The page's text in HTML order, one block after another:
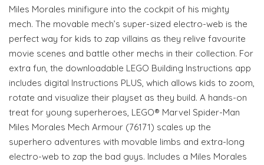
Miles Morales minifigure into the cockpit of his mighty
mech. The movable mech’s super-sized electro-web is the
perfect way for kids to zap villains as they relive favourite
movie scenes and battle other mechs in their collection. For
extra fun, the downloadable LEGO Building Instructions app
includes digital Instructions PLUS, which allows kids to zoom,
rotate and visualize their playset as they build. A hands-on
treat for young superheroes, LEGO® Marvel Spider-Man
Miles Morales Mech Armour (76171) scales up the
superhero adventures with movable limbs and extra-long
electro-web to zap the bad guys. Includes a Miles Morales